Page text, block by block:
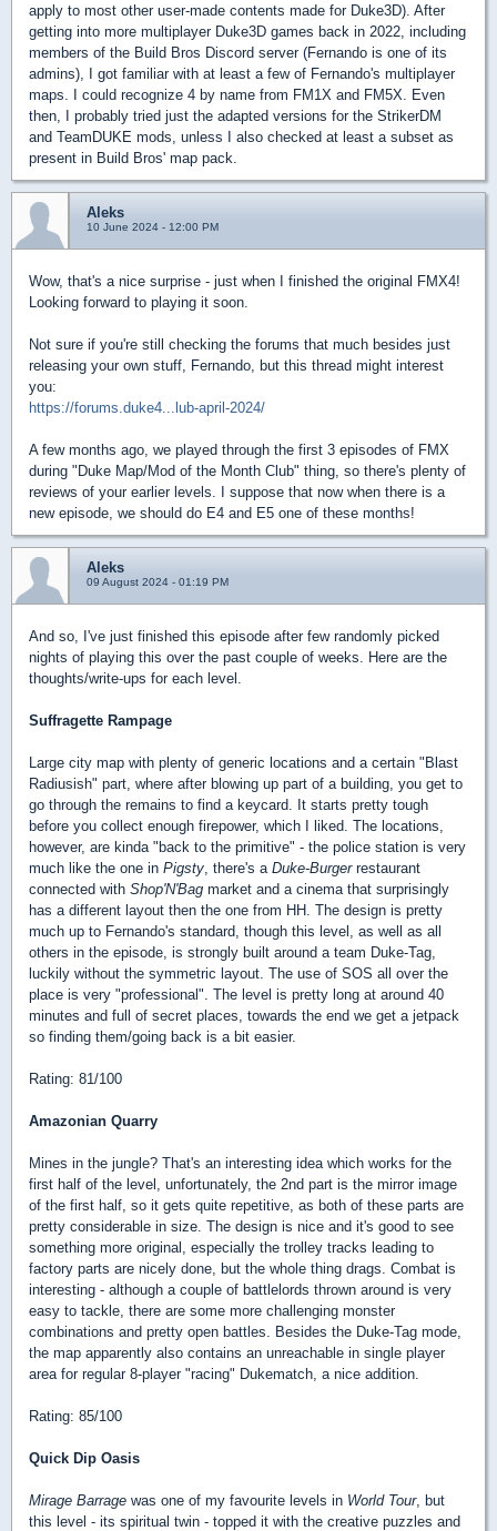
apply to most other user-made contents made for Duke3D). After
getting into more multiplayer Duke3D games back in 2022, including
members of the Build Bros Discord server (Fernando is one of its
admins), I got familiar with at least a few of Fernando's multiplayer
maps. I could recognize 4 by name from FM1X and FM5X. Even
then, I probably tried just the adapted versions for the StrikerDM
and TeamDUKE mods, unless I also checked at least a subset as
present in Build Bros' map pack.
Aleks
10 June 2024 - 12:00 PM
Wow, that's a nice surprise - just when I finished the original FMX4!
Looking forward to playing it soon.
Not sure if you're still checking the forums that much besides just
releasing your own stuff, Fernando, but this thread might interest
you:
https://forums.duke4...lub-april-2024/
A few months ago, we played through the first 3 episodes of FMX
during "Duke Map/Mod of the Month Club" thing, so there's plenty of
reviews of your earlier levels. I suppose that now when there is a
new episode, we should do E4 and E5 one of these months!
Aleks
09 August 2024 - 01:19 PM
And so, I've just finished this episode after few randomly picked
nights of playing this over the past couple of weeks. Here are the
thoughts/write-ups for each level.
Suffragette Rampage
Large city map with plenty of generic locations and a certain "Blast
Radiusish" part, where after blowing up part of a building, you get to
go through the remains to find a keycard. It starts pretty tough
before you collect enough firepower, which I liked. The locations,
however, are kinda "back to the primitive" - the police station is very
much like the one in Pigsty , there's a Duke-Burgerrestaurant
connected with Shop'N'Bag market and a cinema that surprisingly
has a different layout then the one from HH. The design is pretty
much up to Fernando's standard, though this level, as well as all
others in the episode, is strongly built around a team Duke-Tag,
luckily without the symmetric layout. The use of SOS all over the
place is very "professional". The level is pretty long at around 40
minutes and full of secret places, towards the end we get a jetpack
so finding them/going back is a bit easier.
Rating: 81/100
Amazonian Quarry
Mines in the jungle? That's an interesting idea which works for the
first half of the level, unfortunately, the 2nd part is the mirror image
of the first half, so it gets quite repetitive, as both of these parts are
pretty considerable in size. The design is nice and it's good to see
something more original, especially the trolley tracks leading to
factory parts are nicely done, but the whole thing drags. Combat is
interesting - although a couple of battlelords thrown around is very
easy to tackle, there are some more challenging monster
combinations and pretty open battles. Besides the Duke-Tag mode,
the map apparently also contains an unreachable in single player
area for regular 8-player "racing" Dukematch, a nice addition.
Rating: 85/100
Quick Dip Oasis
Mirage Barrage was one of my favourite levels in World Tour, but
this level - its spiritual twin - topped it with the creative puzzles and